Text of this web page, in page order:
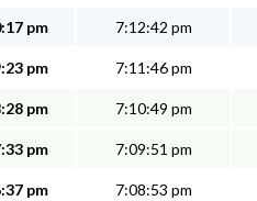
pm 7:12:42 pm
pm 7:11:46 pm
pm 7:10:49 pm
pm 7:09:51 pm
pm 7:08:53 pm